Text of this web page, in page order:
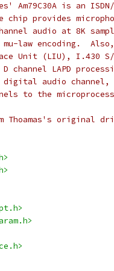
Am79C30A is an
chip provides
audio at 8K
law encoding.
Unit (LIU), I.430
channel LAPD
audio channel,
to the
Thoamas's original